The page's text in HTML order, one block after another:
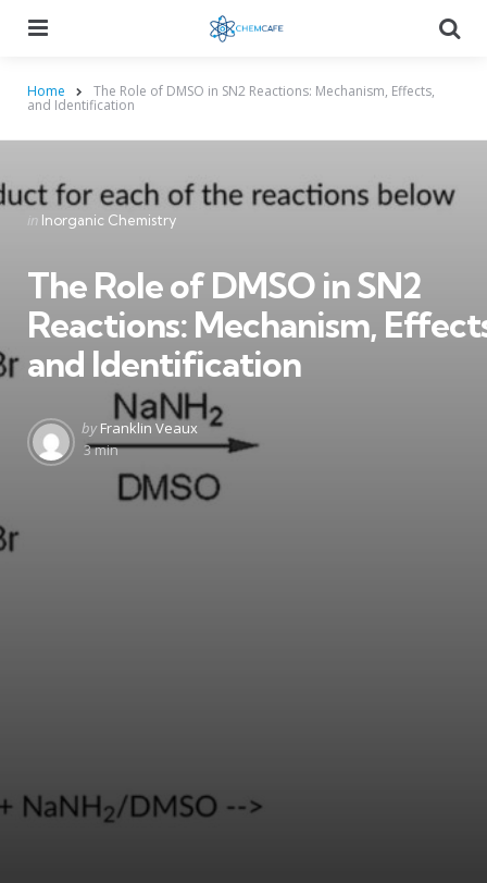
Home The Role of DMSO in SN2 Reactions: Mechanism, Effects,
and Identification
Categories
Posted
in Inorganic Chemistry
The Role of DMSO in SN2
Reactions: Mechanism,
and Identification
Posted
by
by Franklin Veaux
3 min